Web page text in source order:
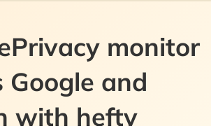
monitor
Google and
with hefty